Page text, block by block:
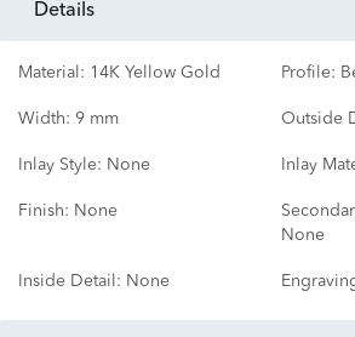
details
Material: 14K Yellow Gold Profile:
Width: 9 mm Outside
Inlay Style: None Inlay
Finish: None
None
Inside Detail: None